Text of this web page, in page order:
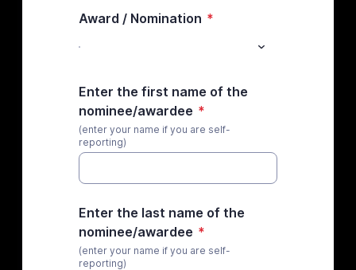
Award / Nomination *
Enter the first name of the
nominee/awardee *
(enter your name if you are self-
reporting)
Enter the last name of the
nominee/awardee *
(enter your name if you are self-
reporting)